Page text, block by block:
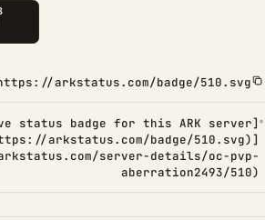
arkstatus.com/badge/510.svg
status badge for this ARK server]
arkstatus.com/badge/510.svg)]
server-details/oc-pvp-
aberration2493/510)